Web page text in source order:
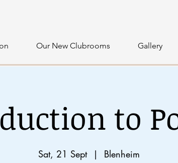
Our New Clubrooms Gallery
to
Sat, 21 Sept
  |
Blenheim